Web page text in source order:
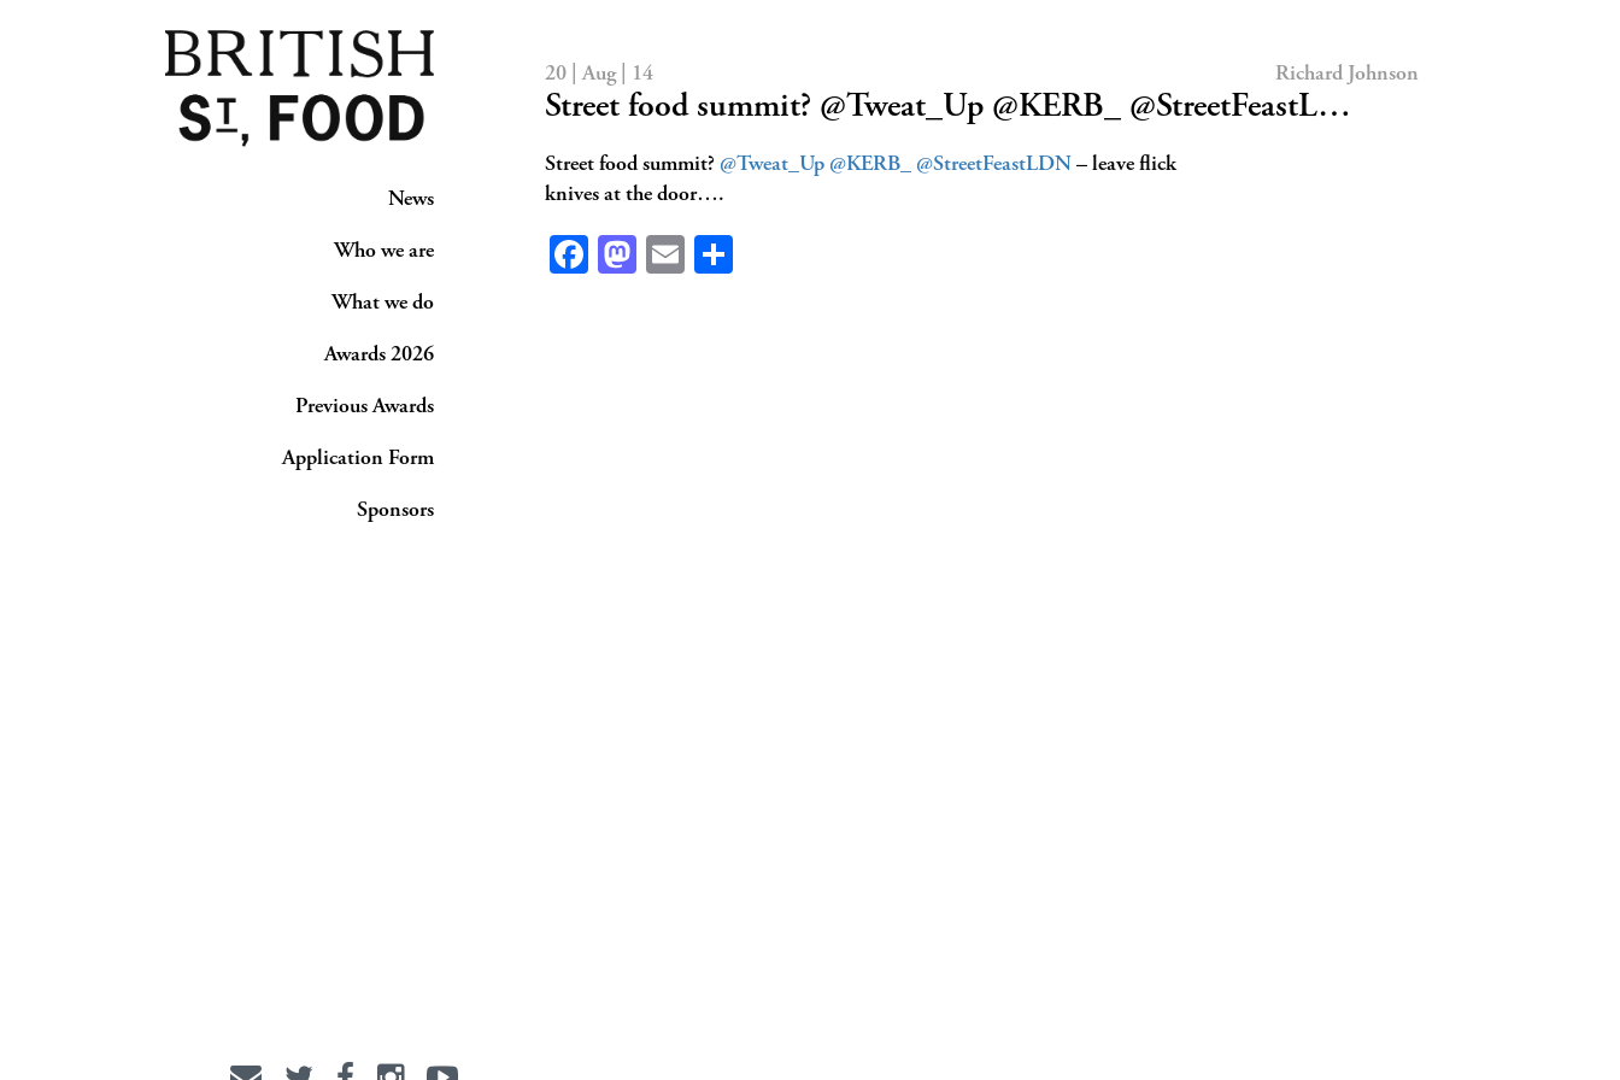
News
Who we are
What we do
Awards 2026
Previous Awards
Application Form
Sponsors
20 | Aug | 14 Richard Johnson
Street food summit? @Tweat_Up @KERB_ @StreetFeastL…
Street food summit? @Tweat_Up @KERB_ @StreetFeastLDN – leave flick
knives at the door….
Facebook
Mastodon
Email